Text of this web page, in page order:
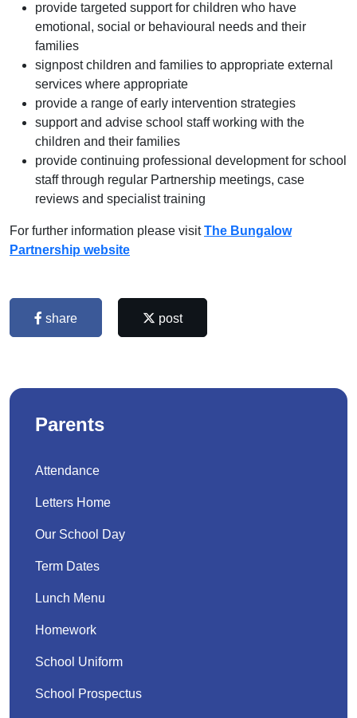
provide targeted support for children who have
emotional, social or behavioural needs and their
families
signpost children and families to appropriate external
services where appropriate
provide a range of early intervention strategies
support and advise school staff working with the
children and their families
provide continuing professional development for school
staff through regular Partnership meetings, case
reviews and specialist training
For further information please visitThe Bungalow
Partnership website
share post
Parents
Attendance
Letters Home
Our School Day
Term Dates
Lunch Menu
Homework
School Uniform
School Prospectus